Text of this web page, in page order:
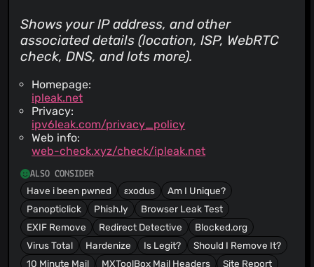
Shows your IP address, and other
associated details (location, ISP, WebRTC
check, DNS, and lots more).
Homepage:
ipleak.net
Privacy:
ipv6leak.com/privacy_policy
Web info:
web-check.xyz/check/ipleak.net
ALSO CONSIDER
Have i been pwned εxodus
Am I Unique?
Panopticlick
Phish.ly
Browser Leak Test
EXIF Remove
Redirect Detective
Blocked.org
Virus Total
Hardenize Is Legit?
Should I Remove It?
10 Minute Mail
MXToolBox Mail Headers Site Report